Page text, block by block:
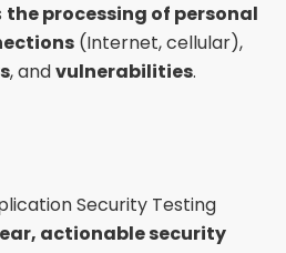
the processing of personal
(Internet, cellular),
, andvulnerabilities.
Security Testing
actionable security